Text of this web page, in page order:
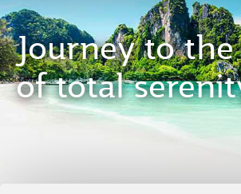
Journey to
of total